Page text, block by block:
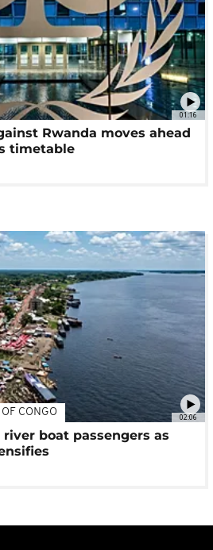
01:16
Rwanda moves ahead
timetable
02:06
CONGO
boat passengers as